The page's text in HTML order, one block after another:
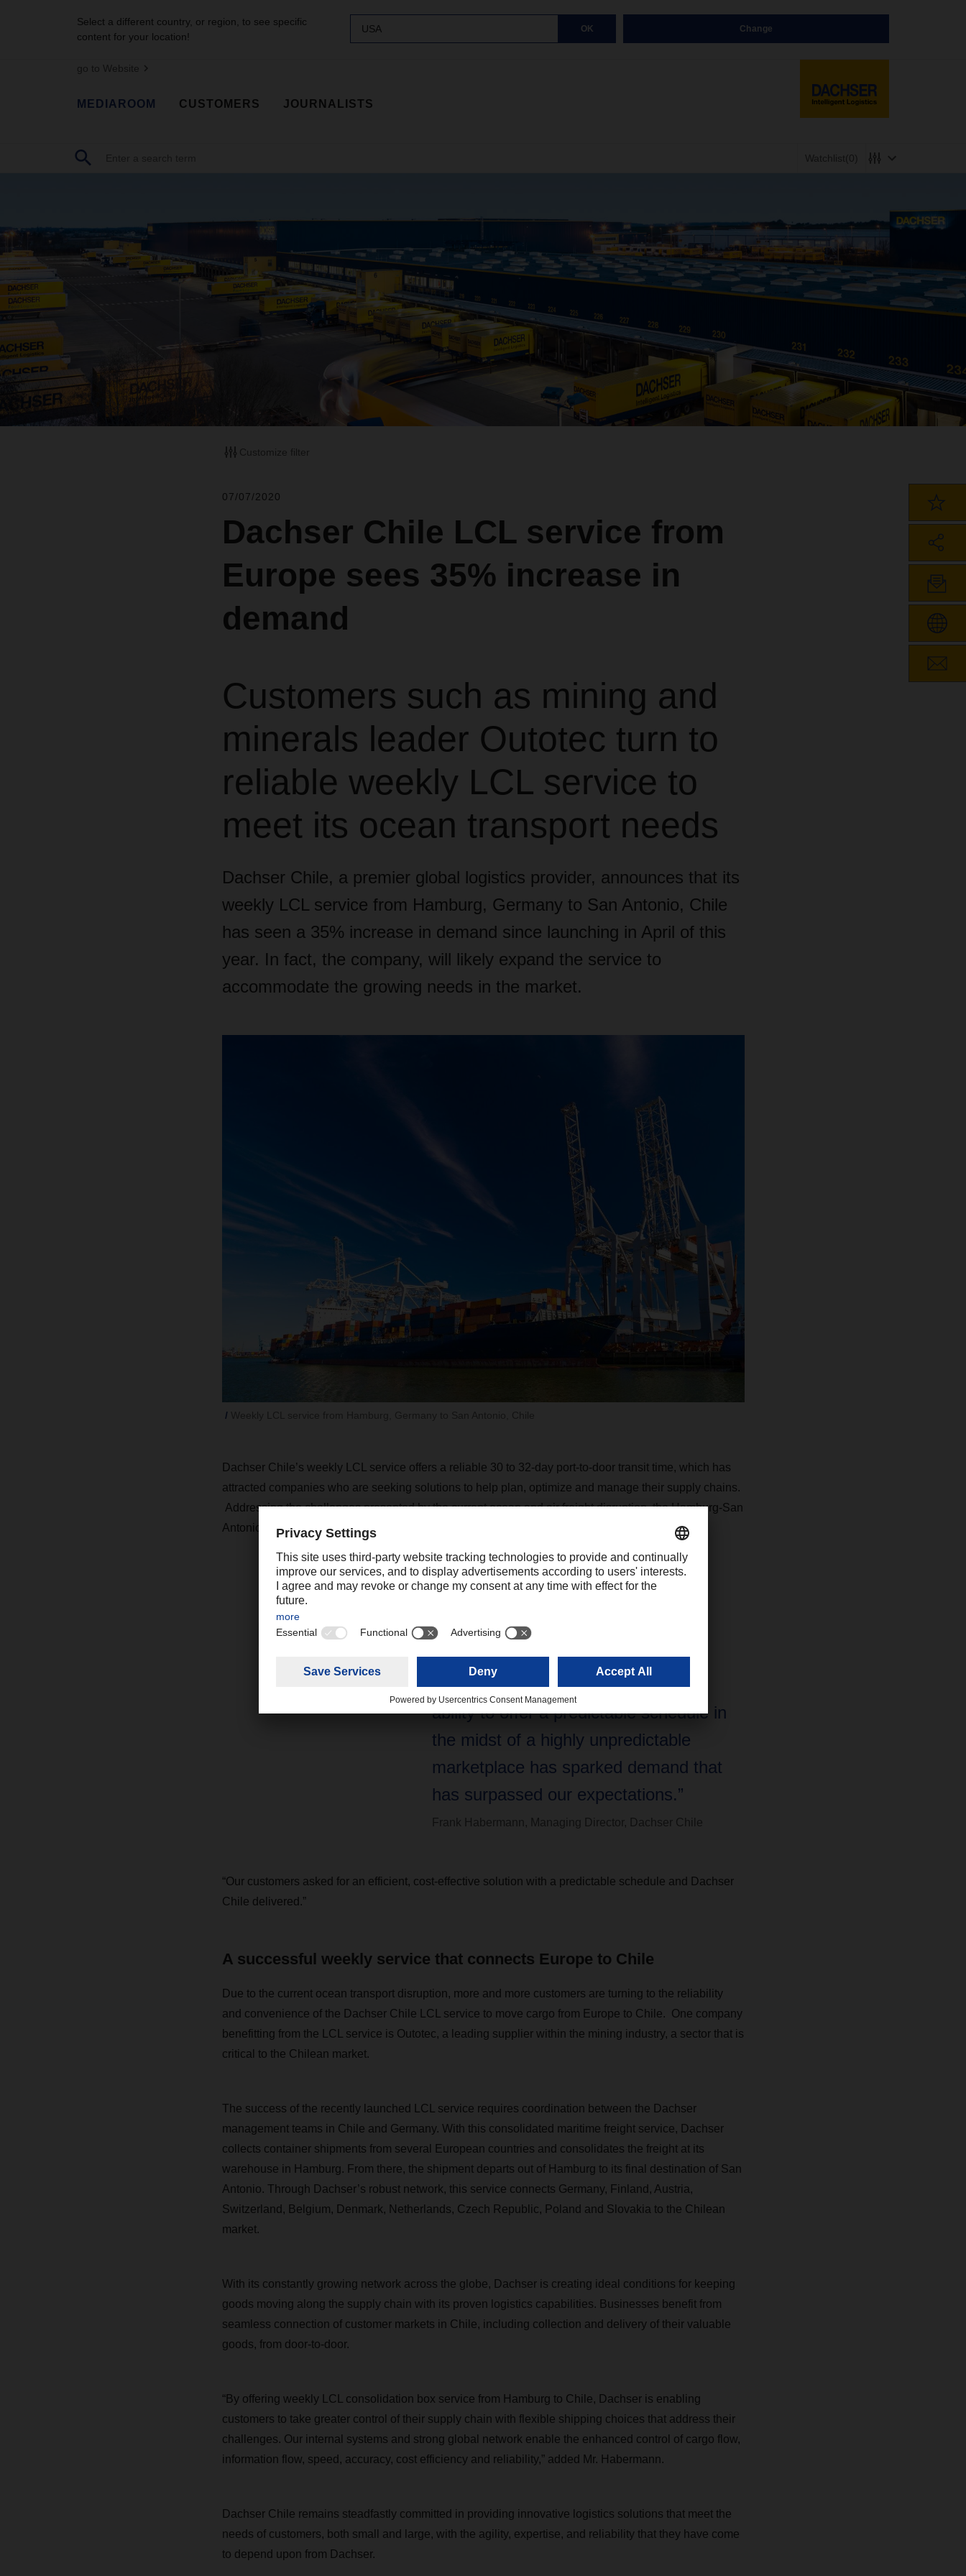
Select a different country, or region, to see specific
content for your location!
USA OK Change
go to Website
MEDIAROOM CUSTOMERS JOURNALISTS
Watchlist(0)
Customize filter
07/07/2020
Dachser Chile LCL service from
Europe sees 35% increase in
demand
Customers such as mining and
minerals leader Outotec turn to
reliable weekly LCL service to
meet its ocean transport needs
Dachser Chile, a premier global logistics provider, announces that its
weekly LCL service from Hamburg, Germany to San Antonio, Chile
has seen a 35% increase in demand since launching in April of this
year. In fact, the company, will likely expand the service to
accommodate the growing needs in the market.
Dachser Chile’s weekly LCL service offers a reliable 30 to 32-day port-to-door transit time, which has
attracted companies who are seeking solutions to help plan, optimize and manage their supply chains.
Addressing the challenges presented by the current ocean and air freight disruption, the Hamburg-San
Antonio LCL service is the latest addition to Dachser Americas robust LCL service portfolio.
cargo volumes from Europe to Chile,
we were confident we could support
our own consol box. Dachser Chile’s
ability to offer a predictable schedule in
the midst of a highly unpredictable
marketplace has sparked demand that
has surpassed our expectations.”
Frank Habermann, Managing Director, Dachser Chile
“Our customers asked for an efficient, cost-effective solution with a predictable schedule and Dachser
Chile delivered.”
A successful weekly service that connects Europe to Chile
Due to the current ocean transport disruption, more and more customers are turning to the reliability
and convenience of the Dachser Chile LCL service to move cargo from Europe to Chile. One company
benefitting from the LCL service is Outotec, a leading supplier within the mining industry, a sector that is
critical to the Chilean market.
The success of the recently launched LCL service requires coordination between the Dachser
management teams in Chile and Germany. With this consolidated maritime freight service, Dachser
collects container shipments from several European countries and consolidates the freight at its
warehouse in Hamburg. From there, the shipment departs out of Hamburg to its final destination of San
Antonio. Through Dachser’s robust network, this service connects Germany, Finland, Austria,
Switzerland, Belgium, Denmark, Netherlands, Czech Republic, Poland and Slovakia to the Chilean
market.
With its constantly growing network across the globe, Dachser is creating ideal conditions for keeping
goods moving along the supply chain with its proven logistics capabilities. Businesses benefit from
seamless connection of customer markets in Chile, including collection and delivery of their valuable
goods, from door-to-door.
“By offering weekly LCL consolidation box service from Hamburg to Chile, Dachser is enabling
customers to take greater control of their supply chain with flexible shipping choices that address their
challenges. Our internal systems and strong global network enable the enhanced control of cargo flow,
information flow, speed, accuracy, cost efficiency and reliability,” added Mr. Habermann.
Dachser Chile remains steadfastly committed in providing innovative logistics solutions that meet the
needs of customers, both small and large, with the agility, expertise, and reliability that they have come
to depend upon from Dachser.